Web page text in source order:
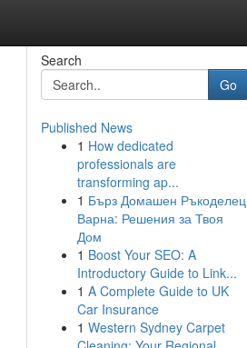
Search
Go
Published News
1 How dedicated
professionals are
transforming ap...
1 Бърз Домашен Ръкоделец
Варна: Решения за Твоя
Дом
1 Boost Your SEO: A
Introductory Guide to Link...
1 A Complete Guide to UK
Car Insurance
1 Western Sydney Carpet